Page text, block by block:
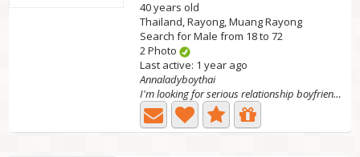
40 years old
Thailand, Rayong, Muang Rayong
Search for Male from 18 to 72
2 Photo
Last active: 1 year ago
Annaladyboythai
I'm looking for serious relationship boyfriend not...